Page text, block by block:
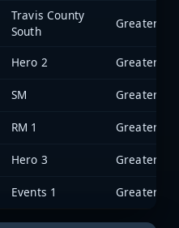
Travis County
South
Hero 2
SM
RM 1
Hero 3
Events 1